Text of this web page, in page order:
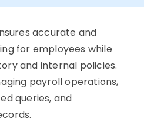
accurate and
for employees while
and internal policies.
payroll operations,
queries, and